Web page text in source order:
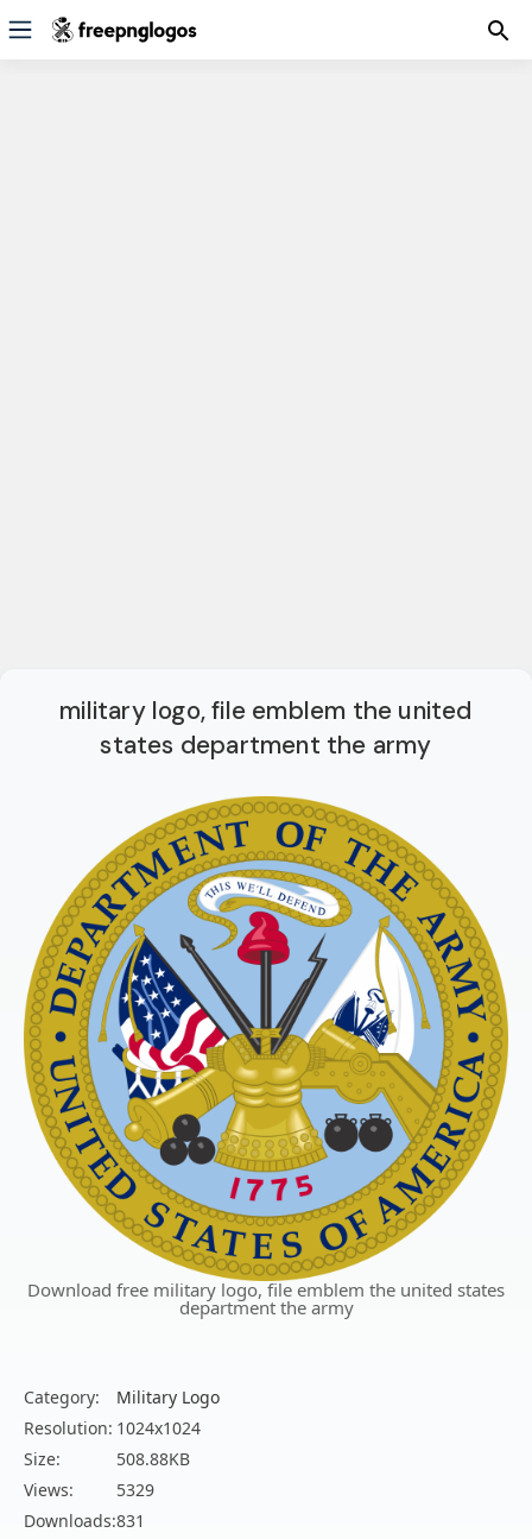
military logo, file emblem the united
states department the army
Download free military logo, file emblem the united states
department the army
Category:
Military Logo
Resolution: 1024x1024
Size:
508.88KB
Views:
5329
Downloads:831